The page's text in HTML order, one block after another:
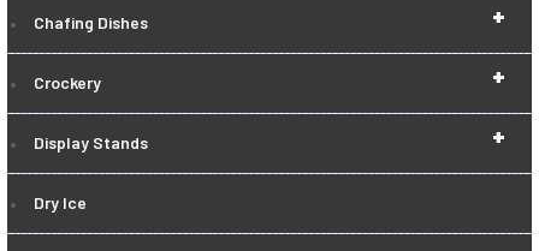
+
Chafing Dishes
+
Crockery
+
Display Stands
Dry Ice